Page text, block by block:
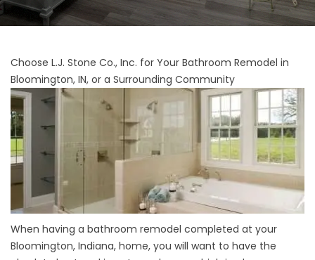
Choose L.J. Stone Co., Inc. for Your Bathroom Remodel in
Bloomington, IN, or a Surrounding Community
When having a bathroom remodel completed at your
Bloomington, Indiana, home, you will want to have the